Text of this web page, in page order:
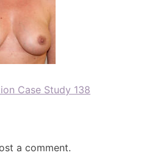
Case Study 138
a comment.